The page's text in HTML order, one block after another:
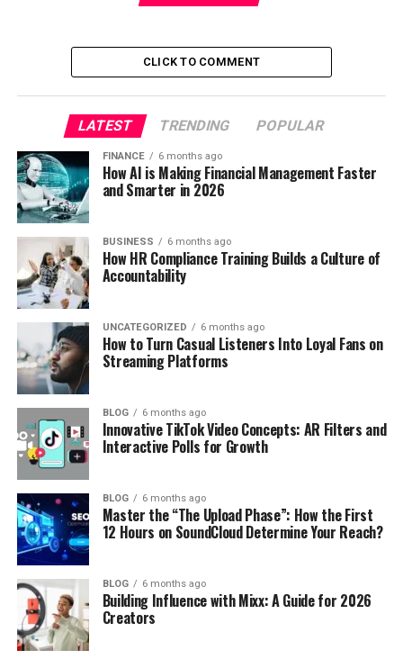
CLICK TO COMMENT
LATEST TRENDING POPULAR
FINANCE 6 months ago
How AI is Making Financial Management Faster
and Smarter in 2026
BUSINESS 6 months ago
How HR Compliance Training Builds a Culture of
Accountability
UNCATEGORIZED 6 months ago
How to Turn Casual Listeners Into Loyal Fans on
Streaming Platforms
BLOG 6 months ago
Innovative TikTok Video Concepts: AR Filters and
Interactive Polls for Growth
BLOG 6 months ago
Master the “The Upload Phase”: How the First
12 Hours on SoundCloud Determine Your Reach?
BLOG 6 months ago
Building Influence with Mixx: A Guide for 2026
Creators